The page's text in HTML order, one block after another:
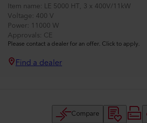
Item name LE 5000 HT, 3 x 400V/11kW
Voltage 400 V
Power 11000 W
Approvals CE
Please contact a dealer for an offer. Click to apply.
Find a dealer
Compare